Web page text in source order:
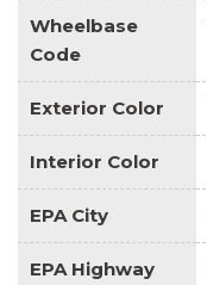
Wheelbase
Code
Exterior Color
Interior Color
EPA City
EPA Highway